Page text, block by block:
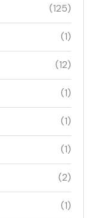
(125)
(1)
(12)
(1)
(1)
(1)
(2)
(1)